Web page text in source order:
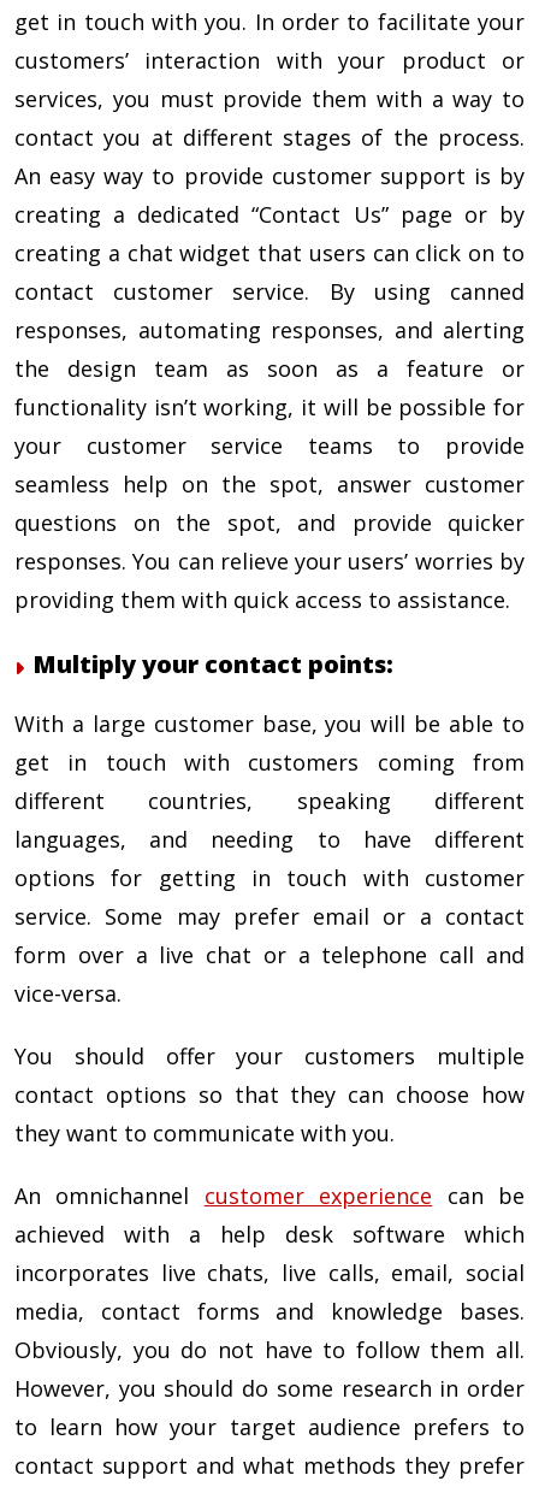
get in touch with you. In order to facilitate your
customers’ interaction with your product or
services, you must provide them with a way to
contact you at different stages of the process.
An easy way to provide customer support is by
creating a dedicated “Contact Us” page or by
creating a chat widget that users can click on to
contact customer service. By using canned
responses, automating responses, and alerting
the design team as soon as a feature or
functionality isn’t working, it will be possible for
your customer service teams to provide
seamless help on the spot, answer customer
questions on the spot, and provide quicker
responses. You can relieve your users’ worries by
providing them with quick access to assistance.
Multiply your contact points:
With a large customer base, you will be able to
get in touch with customers coming from
different countries, speaking different
languages, and needing to have different
options for getting in touch with customer
service. Some may prefer email or a contact
form over a live chat or a telephone call and
vice-versa.
You should offer your customers multiple
contact options so that they can choose how
they want to communicate with you.
An omnichannel customer experience can be
achieved with a help desk software which
incorporates live chats, live calls, email, social
media, contact forms and knowledge bases.
Obviously, you do not have to follow them all.
However, you should do some research in order
to learn how your target audience prefers to
contact support and what methods they prefer